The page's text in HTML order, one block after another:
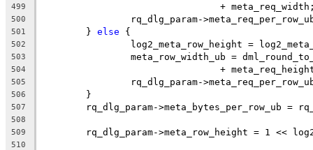
499
+
500
rq_dlg_param-
501
	}
else {
502
log2_meta_row_height =
503
meta_row_width_ub =
504
+
505
rq_dlg_param-
506
	}
507
rq_dlg_param->meta_bytes_per_row_ub =
508
509
rq_dlg_param->meta_row_height = 1 <<
510